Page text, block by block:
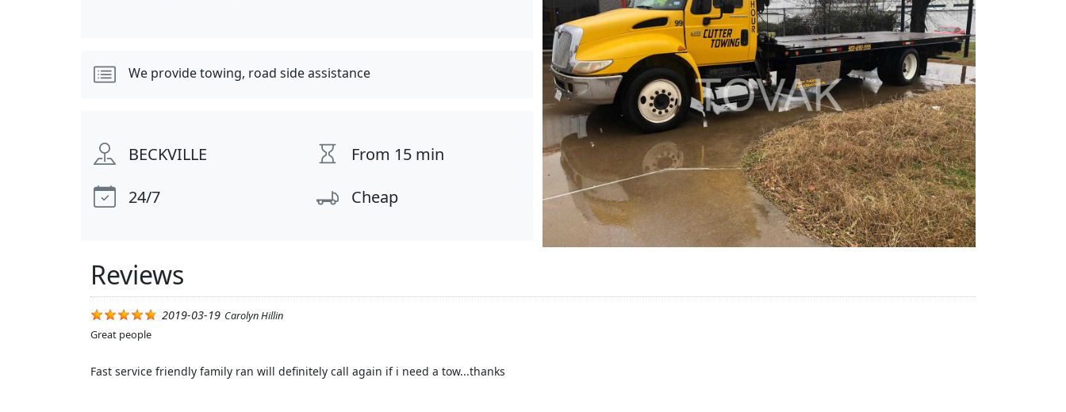
We provide towing, road side assistance
BECKVILLE
From 15 min
24/7
Cheap
Reviews
2019-03-19 Carolyn Hillin
Great people
Fast service friendly family ran will definitely call again if i need a tow...thanks